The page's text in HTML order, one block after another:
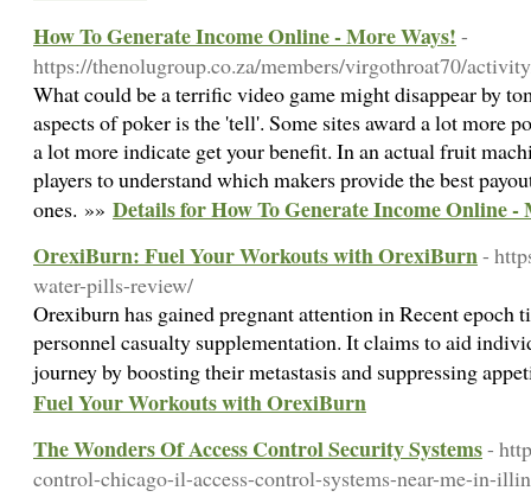
How To Generate Income Online - More Ways! -
https://thenolugroup.co.za/members/virgothroat70/
What could be a terrific video game might disappear by
aspects of poker is the 'tell'. Some sites award a lot more
a lot more indicate get your benefit. In an actual fruit
players to understand which makers provide the best
ones. »» Details for How To Generate Income Online -
OrexiBurn: Fuel Your Workouts with OrexiBurn-
water-pills-review/
Orexiburn has gained pregnant attention in Recent epoch
personnel casualty supplementation. It claims to aid
journey by boosting their metastasis and suppressing
Fuel Your Workouts with OrexiBurn
The Wonders Of Access Control Security Systems-
control-chicago-il-access-control-systems-near-me-in-